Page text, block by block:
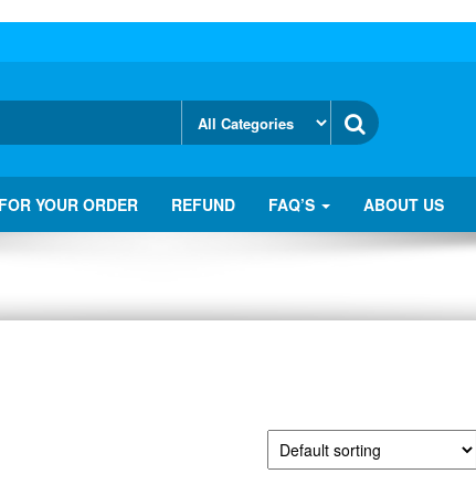
YOUR ORDER REFUND FAQ’S ABOUT US